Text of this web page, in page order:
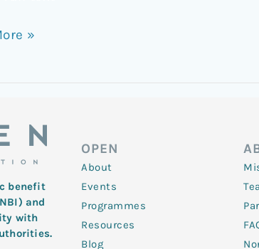
»
benefit
and
with
OPEN
About
Events
Programmes
Resources
Blog